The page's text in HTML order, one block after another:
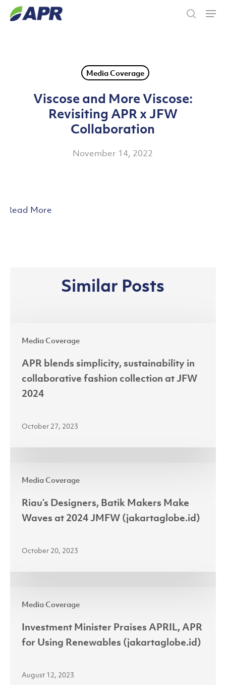
Skip
Media Coverage
Viscose and More Viscose:
Revisiting APR x JFW
Collaboration
November 14, 2022
Read More
Similar Posts
Media Coverage
blends
simplicity,
sustainability
collaborative
collection
APR blends simplicity, sustainability in
collaborative fashion collection at JFW
2024
October 27, 2023
Media Coverage
Designers,
Batik
Makers
Riau’s Designers, Batik Makers Make
Waves at 2024 JMFW (jakartaglobe.id)
October 20, 2023
Media Coverage
Minister
Praises
APRIL,
Using
Investment Minister Praises APRIL, APR
for Using Renewables (jakartaglobe.id)
August 12, 2023